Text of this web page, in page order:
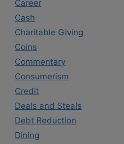
Career
Cash
Charitable Giving
Coins
Commentary
Consumerism
Credit
Deals and Steals
Debt Reduction
Dining